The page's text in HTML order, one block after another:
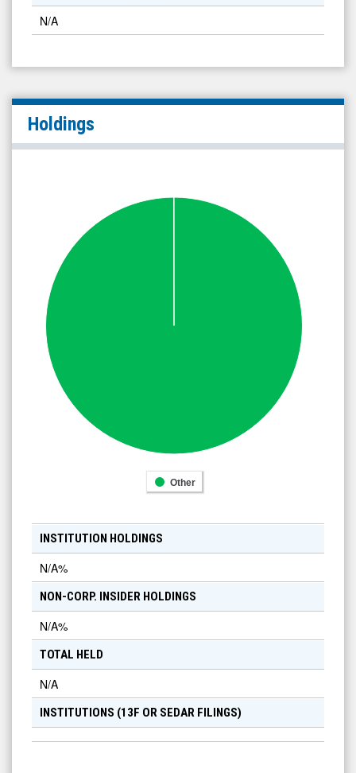
N/A
Holdings
Other
INSTITUTION HOLDINGS
N/A%
NON-CORP. INSIDER HOLDINGS
N/A%
TOTAL HELD
N/A
INSTITUTIONS (13F OR SEDAR FILINGS)